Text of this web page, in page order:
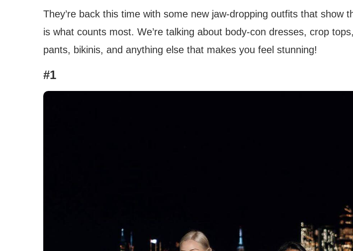
They’re back this time with some new jaw-dropping outfits that show
is what counts most. We’re talking about body-con dresses, crop
pants, bikinis, and anything else that makes you feel stunning!
#1